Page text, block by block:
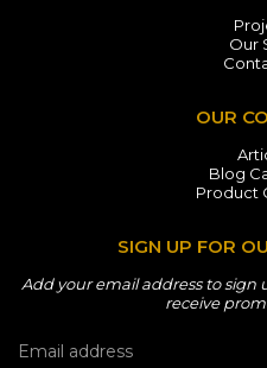
Our
OUR
Blog
Product
SIGN UP FOR
Add your email address to
receive